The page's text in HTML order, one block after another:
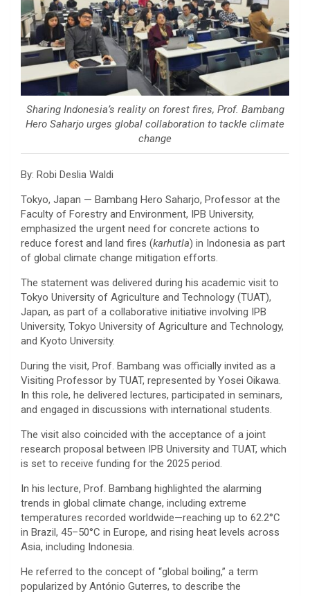
Sharing Indonesia’s reality on forest fires, Prof. Bambang
Hero Saharjo urges global collaboration to tackle climate
change
By: Robi Deslia Waldi
Tokyo, Japan — Bambang Hero Saharjo, Professor at the
Faculty of Forestry and Environment, IPB University,
emphasized the urgent need for concrete actions to
reduce forest and land fires (karhutla) in Indonesia as part
of global climate change mitigation efforts.
The statement was delivered during his academic visit to
Tokyo University of Agriculture and Technology (TUAT),
Japan, as part of a collaborative initiative involving IPB
University, Tokyo University of Agriculture and Technology,
and Kyoto University.
During the visit, Prof. Bambang was officially invited as a
Visiting Professor by TUAT, represented by Yosei Oikawa.
In this role, he delivered lectures, participated in seminars,
and engaged in discussions with international students.
The visit also coincided with the acceptance of a joint
research proposal between IPB University and TUAT, which
is set to receive funding for the 2025 period.
In his lecture, Prof. Bambang highlighted the alarming
trends in global climate change, including extreme
temperatures recorded worldwide—reaching up to 62.2°C
in Brazil, 45–50°C in Europe, and rising heat levels across
Asia, including Indonesia.
He referred to the concept of “global boiling,” a term
popularized by António Guterres, to describe the